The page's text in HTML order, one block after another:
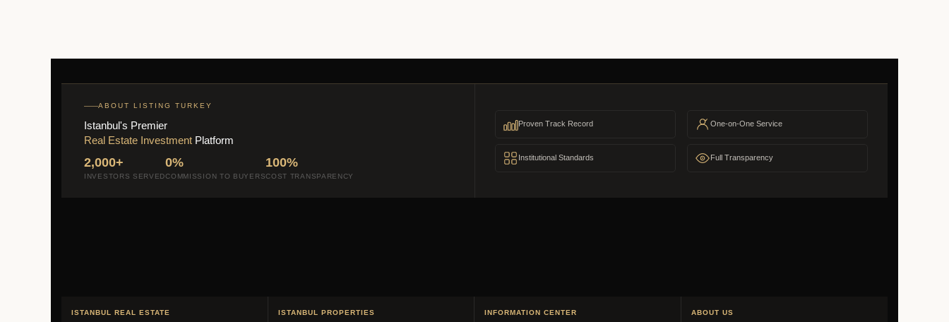
ABOUT LISTING TURKEY
Istanbul's Premier
Real Estate Investment Platform
2,000+
INVESTORS SERVED
0%
COMMISSION TO BUYERS
100%
COST TRANSPARENCY
Proven Track Record One-on-One Service
Institutional Standards Full Transparency
ISTANBUL REAL ESTATE ISTANBUL PROPERTIES INFORMATION CENTER ABOUT US